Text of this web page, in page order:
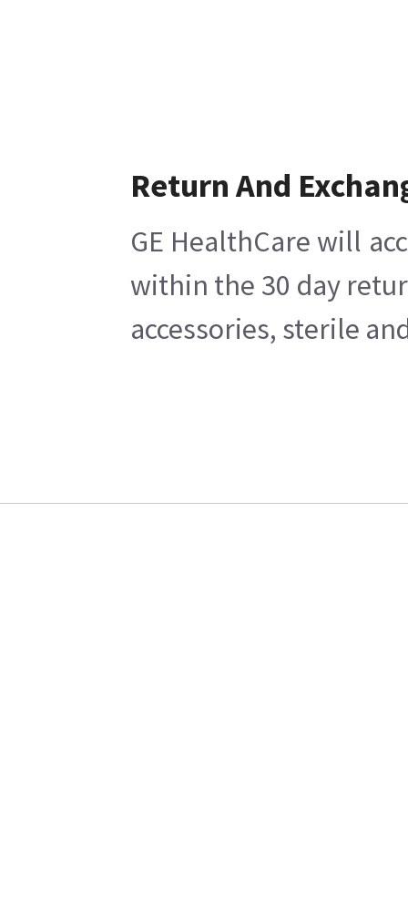
Return And
GE HealthCare will
within the 30 day
accessories, sterile